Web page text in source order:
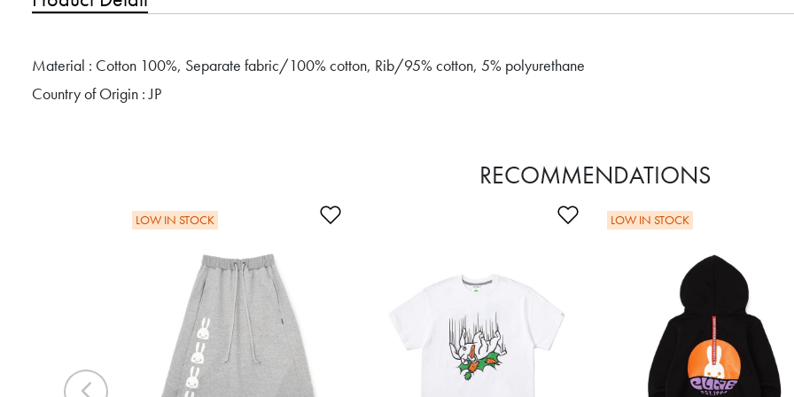
Material : Cotton 100%, Separate fabric/100% cotton, Rib/95% cotton, 5% polyurethane
Country of Origin : JP
RECOMMENDATIONS
Add to Wishlist
LOW IN STOCK Add to Wishlist
LOW IN STOCK